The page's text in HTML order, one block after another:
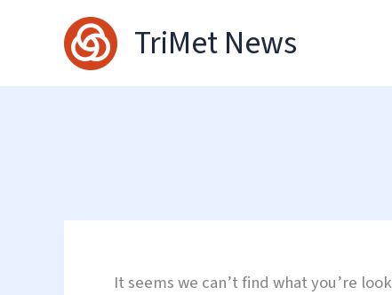
TriMet News
It seems we can’t find what you’re